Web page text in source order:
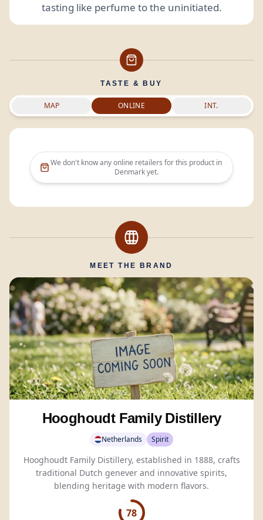
tasting like perfume to the uninitiated.
TASTE & BUY
MAP ONLINE INT.
We don't know any online retailers for this product in
Denmarkyet.
MEET THE BRAND
Hooghoudt Family Distillery
Netherlands Spirit
Hooghoudt Family Distillery, established in 1888, crafts
traditional Dutch genever and innovative spirits,
blending heritage with modern flavors.
78